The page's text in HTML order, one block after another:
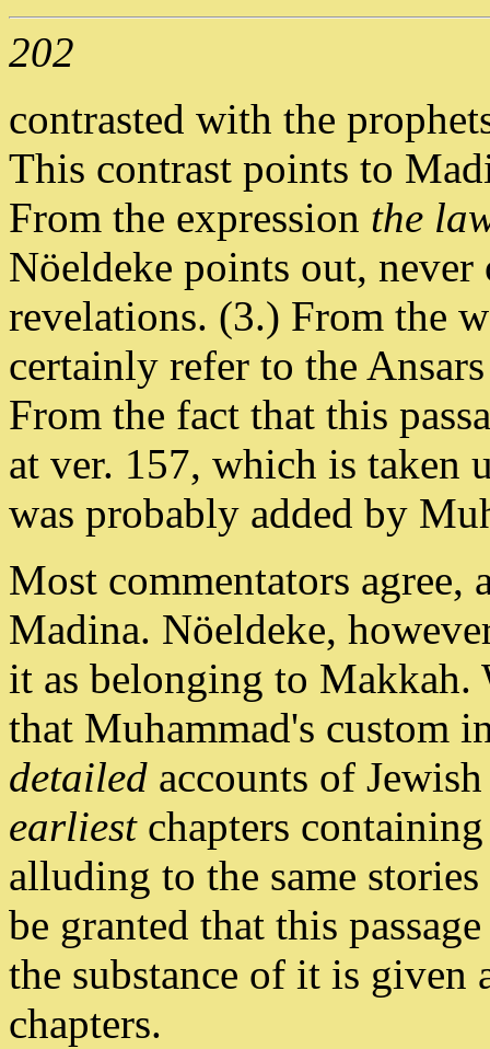
202
contrasted with the
This contrast points to
From the expression the
Nöeldeke points out,
revelations. (3.) From the
certainly refer to the
From the fact that this
at ver. 157, which is taken
was probably added by
Most commentators
Madina. Nöeldeke,
it as belonging to Makkah.
that Muhammad's custom
detailed accounts of
earliestchapters
alluding to the same
be granted that this
the substance of it is
chapters.